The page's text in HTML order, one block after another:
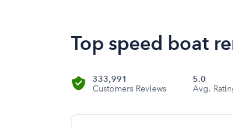
Top speed boat
333,991
Customers Reviews
5.0
Avg.